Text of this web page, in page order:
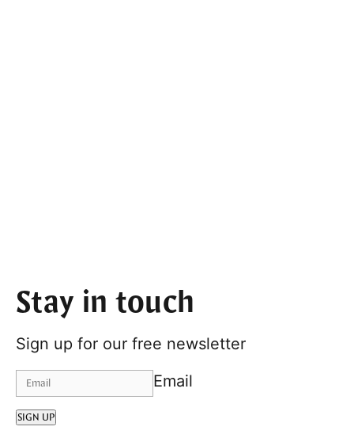
Stay in touch
Sign up for our free newsletter
Email
SIGN UP